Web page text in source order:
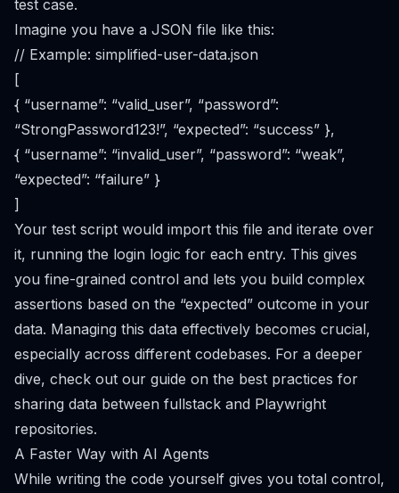
test case.
Imagine you have a JSON file like this:
// Example: simplified-user-data.json
[
{ “username”: “valid_user”, “password”:
“StrongPassword123!”, “expected”: “success” },
{ “username”: “invalid_user”, “password”: “weak”,
“expected”: “failure” }
]
Your test script would import this file and iterate over
it, running the login logic for each entry. This gives
you fine-grained control and lets you build complex
assertions based on the “expected” outcome in your
data. Managing this data effectively becomes crucial,
especially across different codebases. For a deeper
dive, check out our guide on the best practices for
sharing data between fullstack and Playwright
repositories.
A Faster Way with AI Agents
While writing the code yourself gives you total control,